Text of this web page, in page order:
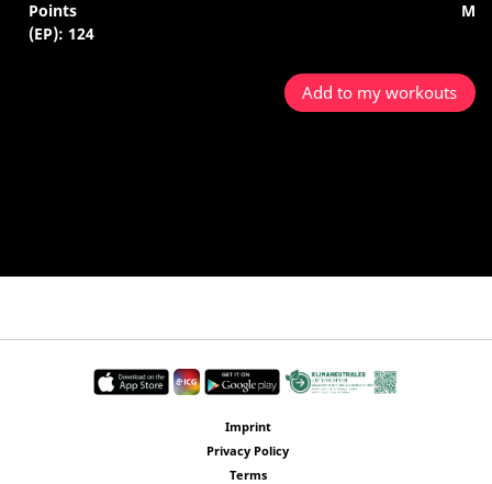
Points
(EP): 124
Add to my workouts
Imprint
Privacy Policy
Terms